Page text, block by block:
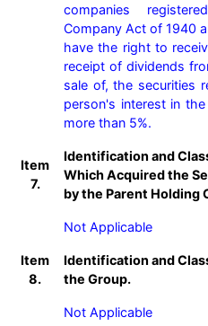
companies
Company Act of 1940
have the right to
receipt of dividends
sale of, the securities
person's interest in
more than 5%.
Item
7.
Identification and
Which Acquired the
by the Parent Holding
Not Applicable
Item
8.
Identification and
the Group.
Not Applicable